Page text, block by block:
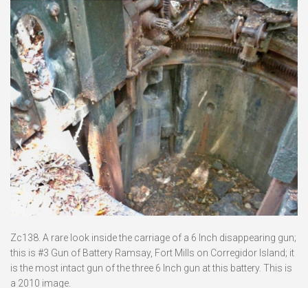
Zc138. A rare look inside the carriage of a 6 Inch disappearing gun;
this is #3 Gun of Battery Ramsay, Fort Mills on Corregidor Island; it
is the most intact gun of the three 6 Inch gun at this battery. This is
a 2010 image.